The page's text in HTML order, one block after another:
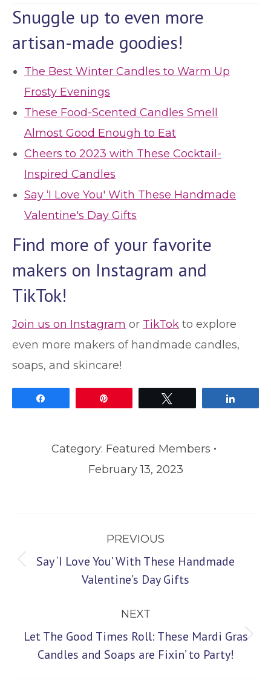
Snuggle up to even more
artisan-made goodies!
The Best Winter Candles to Warm Up
Frosty Evenings
These Food-Scented Candles Smell
Almost Good Enough to Eat
Cheers to 2023 with These Cocktail-
Inspired Candles
Say ‘I Love You' With These Handmade
Valentine's Day Gifts
Find more of your favorite
makers on Instagram and
TikTok!
Join us on Instagram or TikTok to explore
even more makers of handmade candles,
soaps, and skincare!
Category: Featured Members
February 13, 2023
navigation
PREVIOUS
Previous
post:
Say ‘I Love You’ With These Handmade
Valentine’s Day Gifts
NEXT
Next
Let The Good Times Roll: These Mardi Gras
Candles and Soaps are Fixin’ to Party!